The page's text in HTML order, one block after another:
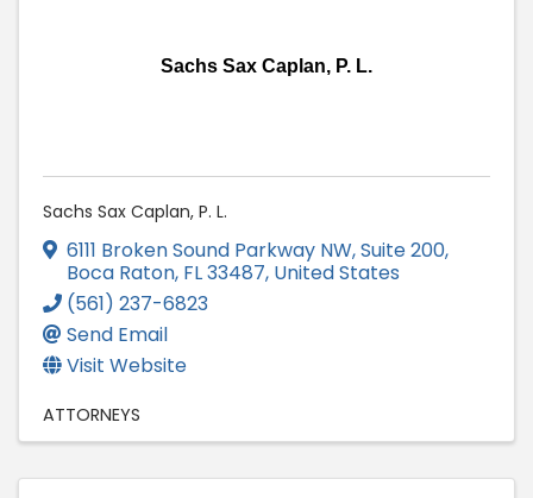
Sachs Sax Caplan, P. L.
Sachs Sax Caplan, P. L.
6111 Broken Sound Parkway NW,Suite 200,
Boca Raton, FL33487, United States
(561) 237-6823
Send Email
Visit Website
ATTORNEYS